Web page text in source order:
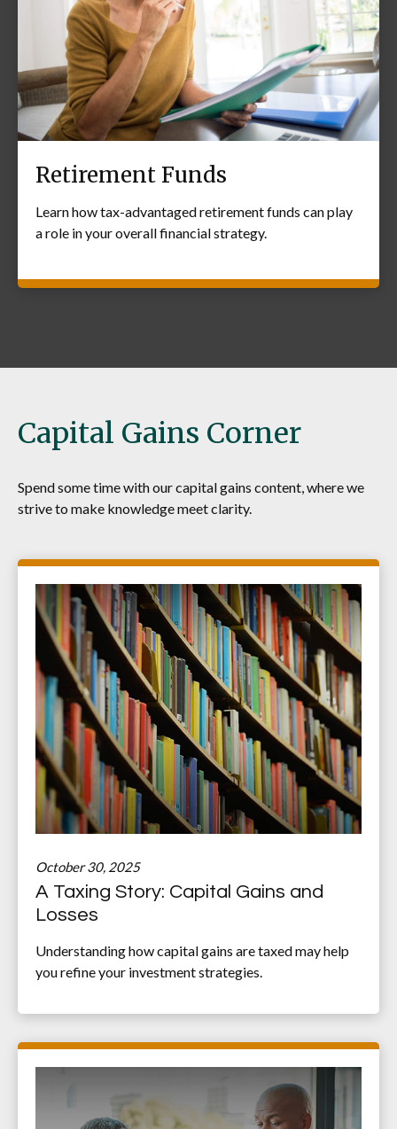
Retirement Funds
Learn how tax-advantaged retirement funds can play
a role in your overall financial strategy.
Capital Gains Corner
Spend some time with our capital gains content, where we
strive to make knowledge meet clarity.
October 30, 2025
A Taxing Story: Capital Gains and
Losses
Understanding how capital gains are taxed may help
you refine your investment strategies.